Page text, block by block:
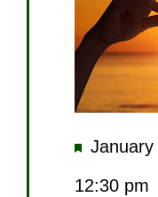
Featured
12:30 pm